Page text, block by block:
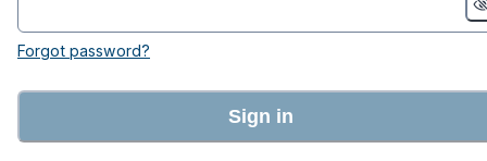
Forgot password?
Sign in